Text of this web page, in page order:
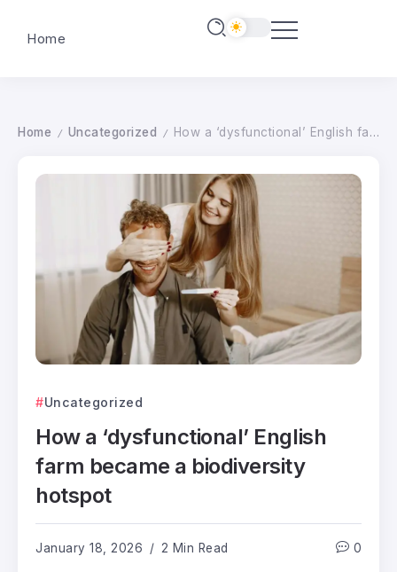
Home
Home / Uncategorized / How a ‘dysfunctional’ English farm became a biodiversity hotspot
Uncategorized
How a ‘dysfunctional’ English
farm became a biodiversity
hotspot
January 18, 2026 2 Min Read 0